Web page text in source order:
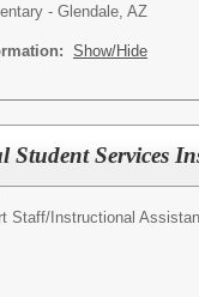
- Glendale, AZ
Show/Hide
Student Services
Staff/Instructional